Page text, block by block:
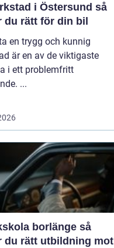
i Östersund så
du rätt för din bil
en trygg och kunnig
är en av de viktigaste
i ett problemfritt
...
borlänge så
du rätt utbildning mot